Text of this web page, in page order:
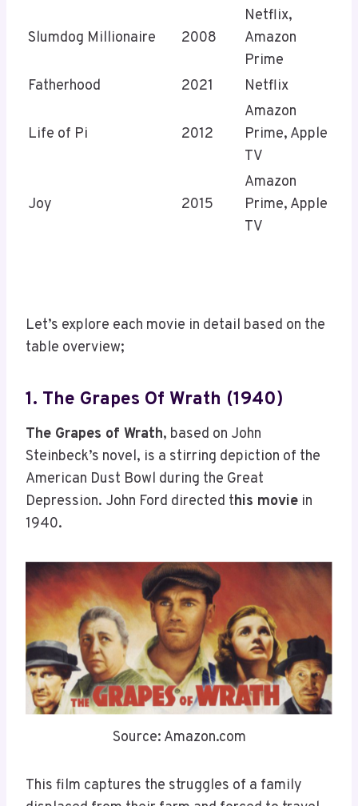
Slumdog Millionaire 2008
Netflix,
Amazon
Prime
Fatherhood
2021 Netflix
Life of Pi 2012
Amazon
Prime, Apple
TV
Joy 2015
Amazon
Prime, Apple
TV
Let’s explore each movie in detail based on the
table overview;
1. The Grapes Of Wrath (1940)
The Grapes of Wrath, based on John
Steinbeck’s novel, is a stirring depiction of the
American Dust Bowl during the Great
Depression. John Ford directed this movie in
1940.
Source: Amazon.com
This film captures the struggles of a family